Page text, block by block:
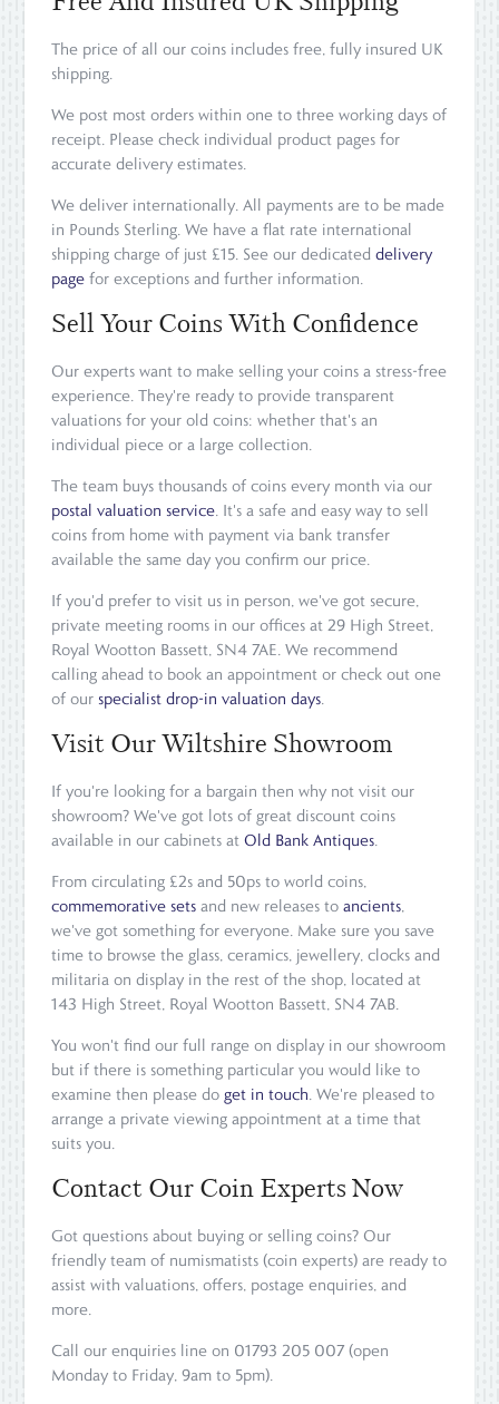
The price of all our coins includes free, fully insured UK
shipping.
We post most orders within one to three working days of
receipt. Please check individual product pages for
accurate delivery estimates.
We deliver internationally. All payments are to be made
in Pounds Sterling. We have a flat rate international
shipping charge of just £15. See our dedicateddelivery
page for exceptions and further information.
Sell Your Coins With Confidence
Our experts want to make selling your coins a stress-free
experience. They're ready to provide transparent
valuations for your old coins: whether that's an
individual piece or a large collection.
The team buys thousands of coins every month via our
postal valuation service. It's a safe and easy way to sell
coins from home with payment via bank transfer
available the same day you confirm our price.
If you'd prefer to visit us in person, we've got secure,
private meeting rooms in our offices at 29 High Street,
Royal Wootton Bassett, SN4 7AE. We recommend
calling ahead to book an appointment or check out one
of ourspecialist drop-in valuation days.
Visit Our Wiltshire Showroom
If you're looking for a bargain then why not visit our
showroom? We've got lots of great discount coins
available in our cabinets atOld Bank Antiques.
From circulating £2s and 50ps to world coins,
commemorative sets and new releases toancients,
we've got something for everyone. Make sure you save
time to browse the glass, ceramics, jewellery, clocks and
militaria on display in the rest of the shop, located at
143 High Street, Royal Wootton Bassett, SN4 7AB.
You won't find our full range on display in our showroom
but if there is something particular you would like to
examine then please doget in touch. We're pleased to
arrange a private viewing appointment at a time that
suits you.
Contact Our Coin Experts Now
Got questions about buying or selling coins? Our
friendly team of numismatists (coin experts) are ready to
assist with valuations, offers, postage enquiries, and
more.
Call our enquiries line on 01793 205 007 (open
Monday to Friday, 9am to 5pm).